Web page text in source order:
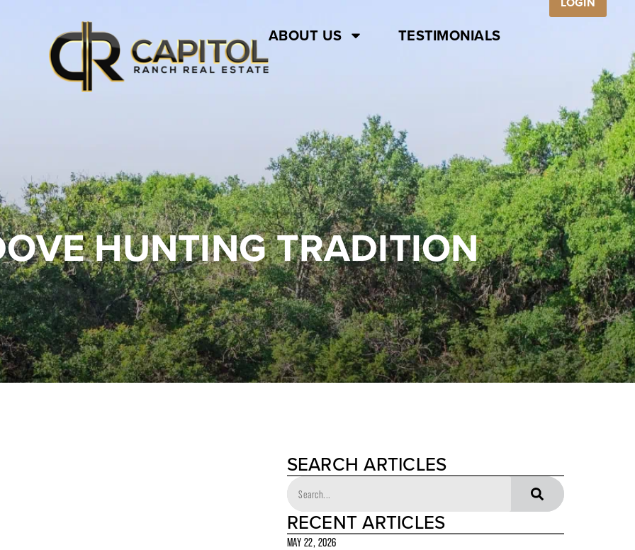
ABOUT US TESTIMONIALS
HUNTING TRADITION
SEARCH ARTICLES
RECENT ARTICLES
MAY 22, 2026